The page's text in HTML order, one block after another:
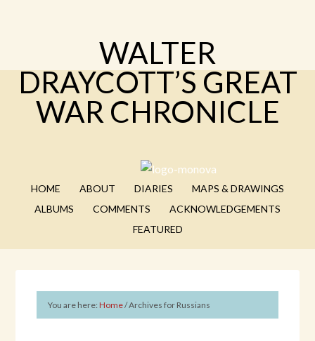
WALTER
DRAYCOTT’S GREAT
WAR CHRONICLE
HOME ABOUT DIARIES
MAPS & DRAWINGS
ALBUMS
COMMENTS
ACKNOWLEDGEMENTS
FEATURED
You are here:Home/Archives for Russians